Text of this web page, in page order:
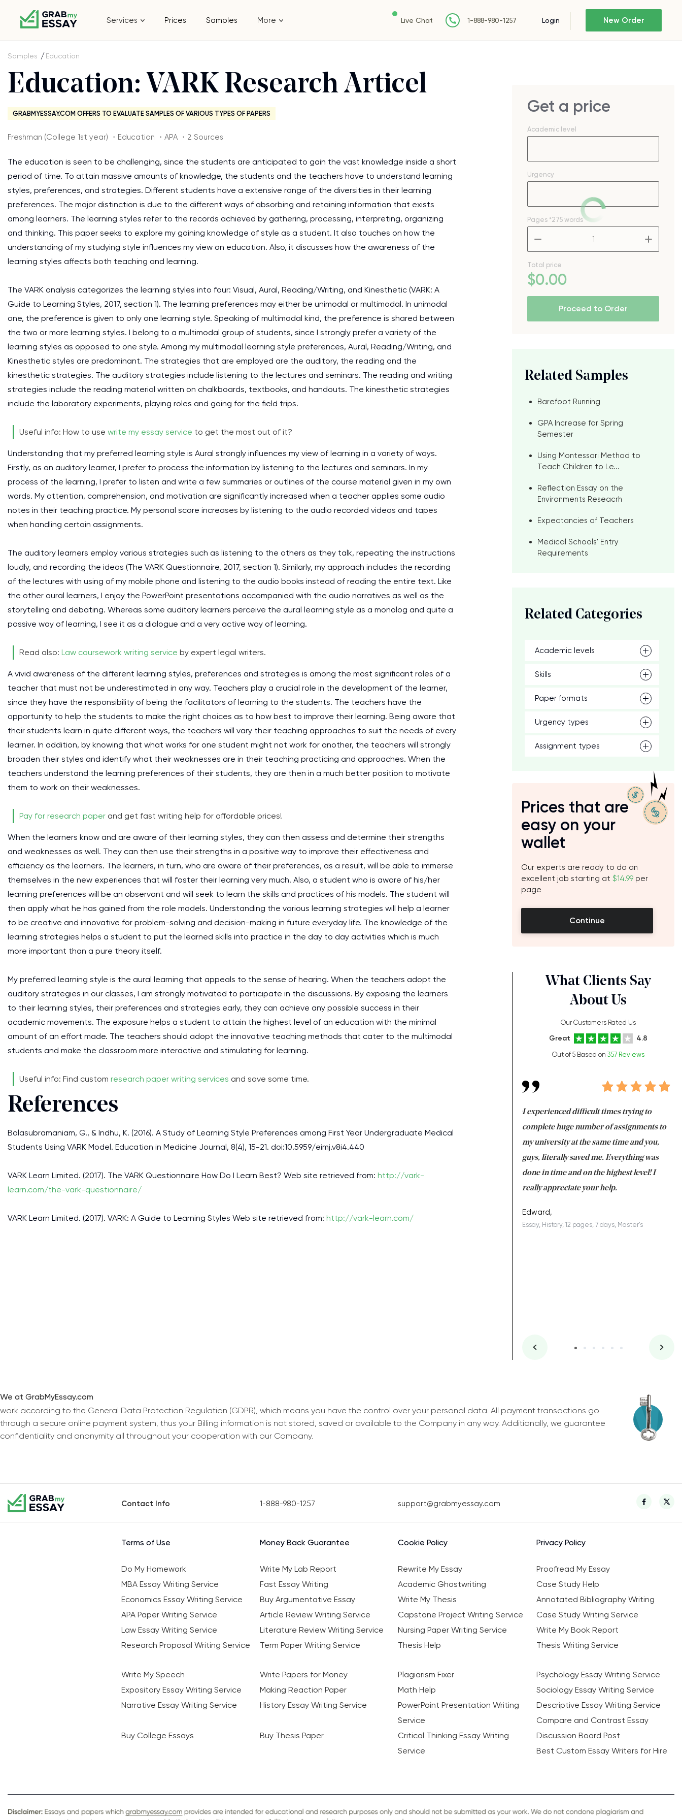
Services Prices Samples More Live Chat 1-888-980-1257 Login New Order
Samples Education
Education: VARK Research Articel
GRABMYESSAY.COM OFFERS TO EVALUATE SAMPLES OF VARIOUS TYPES OF PAPERS
Freshman (College 1st year) ・Education ・APA ・2 Sources
The education is seen to be challenging, since the students are anticipated to gain the vast knowledge inside a short
period of time. To attain massive amounts of knowledge, the students and the teachers have to understand learning
styles, preferences, and strategies. Different students have a extensive range of the diversities in their learning
preferences. The major distinction is due to the different ways of absorbing and retaining information that exists
among learners. The learning styles refer to the records achieved by gathering, processing, interpreting, organizing
and thinking. This paper seeks to explore my gaining knowledge of style as a student. It also touches on how the
understanding of my studying style influences my view on education. Also, it discusses how the awareness of the
learning styles affects both teaching and learning.
The VARK analysis categorizes the learning styles into four: Visual, Aural, Reading/Writing, and Kinesthetic (VARK: A
Guide to Learning Styles, 2017, section 1). The learning preferences may either be unimodal or multimodal. In unimodal
one, the preference is given to only one learning style. Speaking of multimodal kind, the preference is shared between
the two or more learning styles. I belong to a multimodal group of students, since I strongly prefer a variety of the
learning styles as opposed to one style. Among my multimodal learning style preferences, Aural, Reading/Writing, and
Kinesthetic styles are predominant. The strategies that are employed are the auditory, the reading and the
kinesthetic strategies. The auditory strategies include listening to the lectures and seminars. The reading and writing
strategies include the reading material written on chalkboards, textbooks, and handouts. The kinesthetic strategies
include the laboratory experiments, playing roles and going for the field trips.
Useful info: How to use write my essay service to get the most out of it?
Understanding that my preferred learning style is Aural strongly influences my view of learning in a variety of ways.
Firstly, as an auditory learner, I prefer to process the information by listening to the lectures and seminars. In my
process of the learning, I prefer to listen and write a few summaries or outlines of the course material given in my own
words. My attention, comprehension, and motivation are significantly increased when a teacher applies some audio
notes in their teaching practice. My personal score increases by listening to the audio recorded videos and tapes
when handling certain assignments.
The auditory learners employ various strategies such as listening to the others as they talk, repeating the instructions
loudly, and recording the ideas (The VARK Questionnaire, 2017, section 1). Similarly, my approach includes the recording
of the lectures with using of my mobile phone and listening to the audio books instead of reading the entire text. Like
the other aural learners, I enjoy the PowerPoint presentations accompanied with the audio narratives as well as the
storytelling and debating. Whereas some auditory learners perceive the aural learning style as a monolog and quite a
passive way of learning, I see it as a dialogue and a very active way of learning.
Read also: Law coursework writing service by expert legal writers.
A vivid awareness of the different learning styles, preferences and strategies is among the most significant roles of a
teacher that must not be underestimated in any way. Teachers play a crucial role in the development of the learner,
since they have the responsibility of being the facilitators of learning to the students. The teachers have the
opportunity to help the students to make the right choices as to how best to improve their learning. Being aware that
their students learn in quite different ways, the teachers will vary their teaching approaches to suit the needs of every
learner. In addition, by knowing that what works for one student might not work for another, the teachers will strongly
broaden their styles and identify what their weaknesses are in their teaching practicing and approaches. When the
teachers understand the learning preferences of their students, they are then in a much better position to motivate
them to work on their weaknesses.
Pay for research paper and get fast writing help for affordable prices!
When the learners know and are aware of their learning styles, they can then assess and determine their strengths
and weaknesses as well. They can then use their strengths in a positive way to improve their effectiveness and
efficiency as the learners. The learners, in turn, who are aware of their preferences, as a result, will be able to immerse
themselves in the new experiences that will foster their learning very much. Also, a student who is aware of his/her
learning preferences will be an observant and will seek to learn the skills and practices of his models. The student will
then apply what he has gained from the role models. Understanding the various learning strategies will help a learner
to be creative and innovative for problem-solving and decision-making in future everyday life. The knowledge of the
learning strategies helps a student to put the learned skills into practice in the day to day activities which is much
more important than a pure theory itself.
My preferred learning style is the aural learning that appeals to the sense of hearing. When the teachers adopt the
auditory strategies in our classes, I am strongly motivated to participate in the discussions. By exposing the learners
to their learning styles, their preferences and strategies early, they can achieve any possible success in their
academic movements. The exposure helps a student to attain the highest level of an education with the minimal
amount of an effort made. The teachers should adopt the innovative teaching methods that cater to the multimodal
students and make the classroom more interactive and stimulating for learning.
Useful info: Find custom research paper writing services and save some time.
References
Balasubramaniam, G., & Indhu, K. (2016). A Study of Learning Style Preferences among First Year Undergraduate Medical
Students Using VARK Model. Education in Medicine Journal, 8(4), 15-21. doi:10.5959/eimj.v8i4.440
VARK Learn Limited. (2017). The VARK Questionnaire How Do I Learn Best? Web site retrieved from: http://vark-
learn.com/the-vark-questionnaire/
VARK Learn Limited. (2017). VARK: A Guide to Learning Styles Web site retrieved from: http://vark-learn.com/
Get a price
Academic level
Urgency
Pages *275 words
Total price
$0.00
Proceed to Order
Related Samples
Barefoot Running
GPA Increase for Spring
Semester
Using Montessori Method to
Teach Children to Le...
Reflection Essay on the
Environments Reseacrh
Expectancies of Teachers
Medical Schools' Entry
Requirements
Related Categories
Academic levels
Skills
Paper formats
Urgency types
Assignment types
Prices that are
easy on your
wallet
Our experts are ready to do an
excellent job starting at $14.99 per
page
Continue
What Clients Say
About Us
Our Customers Rated Us
Great 4.8
Out of 5 Based on 357 Reviews
as it helps to do everything on time. I am
I experienced difficult times trying to
complete huge number of assignments to
my university at the same time and you,
guys, literally saved me. Everything was
done in time and on the highest level! I
really appreciate your help.
Edward,
Essay, History, 12 pages, 7 days, Master's
We at GrabMyEssay.com
work according to the General Data Protection Regulation (GDPR), which means you have the control over your personal data. All payment transactions go
through a secure online payment system, thus your Billing information is not stored, saved or available to the Company in any way. Additionally, we guarantee
confidentiality and anonymity all throughout your cooperation with our Company.
Contact Info 1-888-980-1257 support@grabmyessay.com
Terms of Use Money Back Guarantee Cookie Policy Privacy Policy
Do My Homework Write My Lab Report Rewrite My Essay
Proofread My Essay
MBA Essay Writing Service
Fast Essay Writing Academic Ghostwriting
Case Study Help
Economics Essay Writing Service
Buy Argumentative Essay Write My Thesis
Annotated Bibliography Writing
APA Paper Writing Service
Article Review Writing Service Capstone Project Writing Service
Case Study Writing Service
Law Essay Writing Service
Literature Review Writing Service Nursing Paper Writing Service
Write My Book Report
Research Proposal Writing Service
Term Paper Writing Service Thesis Help Thesis Writing Service
Write My Speech Write Papers for Money Plagiarism Fixer
Psychology Essay Writing Service
Expository Essay Writing Service
Making Reaction Paper Math Help
Sociology Essay Writing Service
Narrative Essay Writing Service
History Essay Writing Service
PowerPoint Presentation Writing
Service
Descriptive Essay Writing Service
Compare and Contrast Essay
Buy College Essays
Buy Thesis Paper
Critical Thinking Essay Writing
Service
Discussion Board Post
Best Custom Essay Writers for Hire